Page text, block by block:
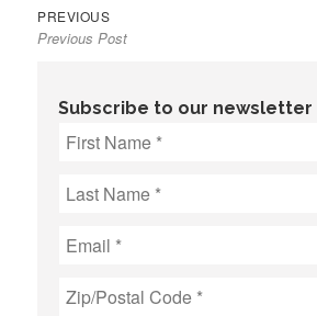
Post
navigation
PREVIOUSPrevious
post:
Previous Post
Subscribe to our newsletter